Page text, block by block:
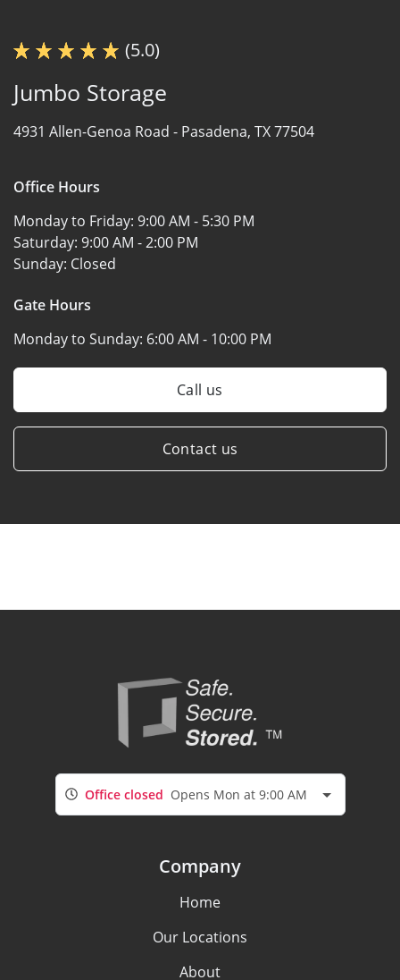
(5.0)
Jumbo Storage
4931 Allen-Genoa Road - Pasadena, TX 77504
Office Hours
Monday to Friday: 9:00 AM - 5:30 PM
Saturday: 9:00 AM - 2:00 PM
Sunday: Closed
Gate Hours
Monday to Sunday: 6:00 AM - 10:00 PM
Call us
Contact us
Office closed Opens Mon at 9:00 AM
Company
Home
Our Locations
About